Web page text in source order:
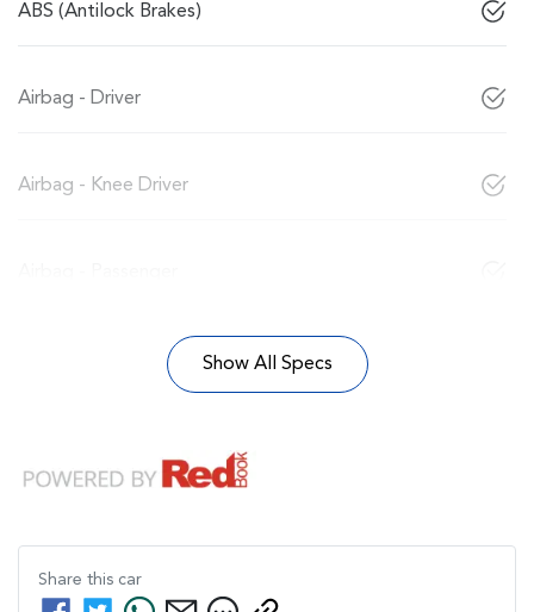
ABS (Antilock Brakes)
Airbag - Driver
Airbag - Knee Driver
Show All Specs
Share this car